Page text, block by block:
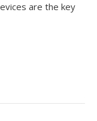
are the key